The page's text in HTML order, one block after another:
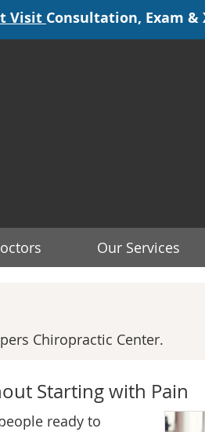
Our Services
Chiropractic Center.
Starting with Pain
ready to